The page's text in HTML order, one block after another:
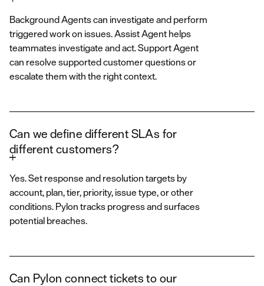
Background Agents can investigate and perform
triggered work on issues. Assist Agent helps
teammates investigate and act. Support Agent
can resolve supported customer questions or
escalate them with the right context.
Can we define different SLAs for
different customers?
Yes. Set response and resolution targets by
account, plan, tier, priority, issue type, or other
conditions. Pylon tracks progress and surfaces
potential breaches.
Can Pylon connect tickets to our